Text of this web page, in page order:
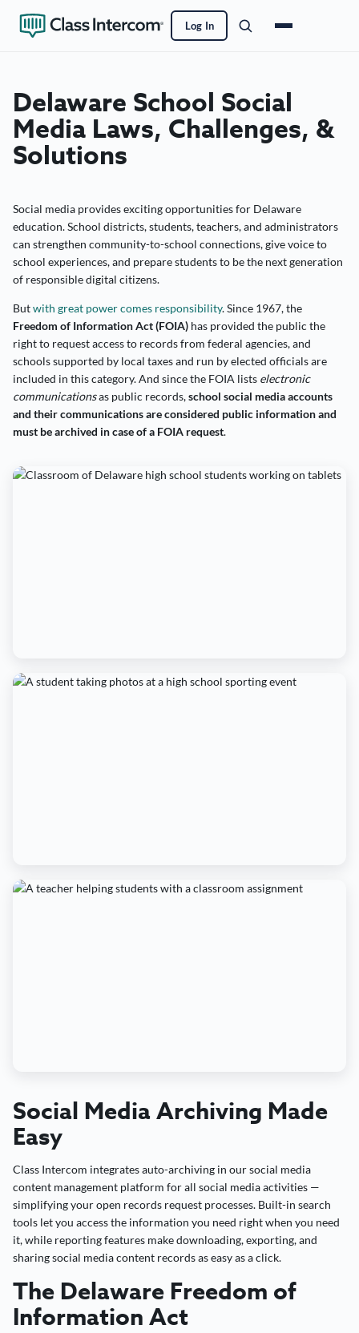
Log In
Delaware School Social
Media Laws, Challenges, &
Solutions
Social media provides exciting opportunities for Delaware
education. School districts, students, teachers, and administrators
can strengthen community-to-school connections, give voice to
school experiences, and prepare students to be the next generation
of responsible digital citizens.
Butwith great power comes responsibility. Since 1967, the
Freedom of Information Act (FOIA) has provided the public the
right to request access to records from federal agencies, and
schools supported by local taxes and run by elected officials are
included in this category. And since the FOIA lists electronic
communicationsas public records,school social media accounts
and their communications are considered public information and
must be archived in case of a FOIA request.
Social Media Archiving Made
Easy
Class Intercom integrates auto-archiving in our social media
content management platform for all social media activities —
simplifying your open records request processes. Built-in search
tools let you access the information you need right when you need
it, while reporting features make downloading, exporting, and
sharing social media content records as easy as a click.
The Delaware Freedom of
Information Act